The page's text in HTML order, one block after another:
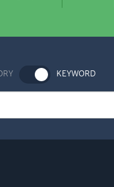
KEYWORD